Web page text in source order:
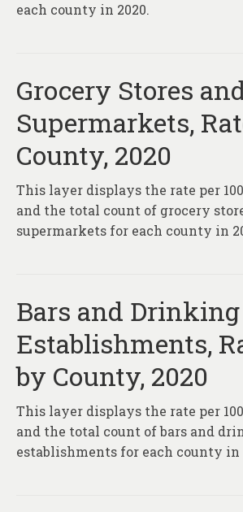
each county in 2020.
Grocery Stores
Supermarkets,
County, 2020
This layer displays the rate per
and the total count of grocery
supermarkets for each county in
Bars and Drinking
Establishments,
by County, 2020
This layer displays the rate per
and the total count of bars and
establishments for each county in